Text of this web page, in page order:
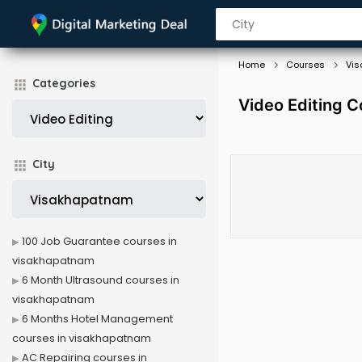
Categories
City
Home Courses
Video Editing
100 Job Guarantee courses in
visakhapatnam
6 Month Ultrasound courses in
visakhapatnam
6 Months Hotel Management
courses in visakhapatnam
AC Repairing courses in